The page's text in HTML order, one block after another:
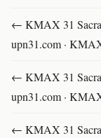
← KMAX 31
upn31.com ·
← KMAX 31
upn31.com ·
← KMAX 31